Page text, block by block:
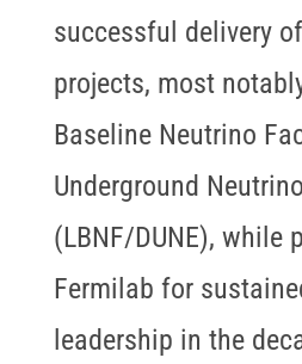
successful delivery
projects, most
Baseline Neutrino
Underground
(LBNF/DUNE), while
Fermilab for
leadership in the